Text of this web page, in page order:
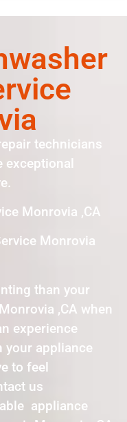
technicians
exceptional
Monrovia ,CA
Monrovia
than your
,CA when
experience
your appliance
to feel
us
appliance